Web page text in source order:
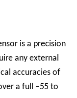
is a precision
any external
accuracies of
over a full −55 to